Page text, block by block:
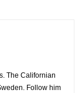
The Californian
Follow him